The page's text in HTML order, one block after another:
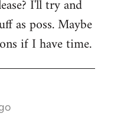
I'll try and
as poss. Maybe
if I have time.